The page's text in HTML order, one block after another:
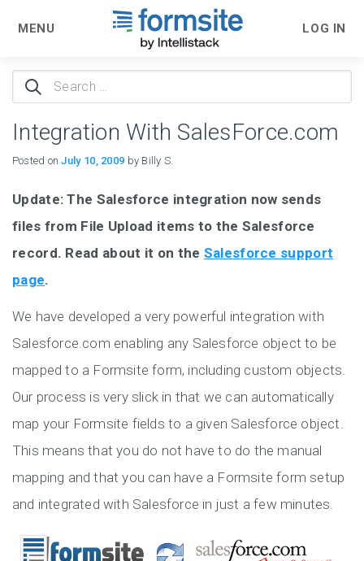
MENU LOG IN
Search
for:
Integration With SalesForce.com
Posted onJuly 10, 2009 by Billy S.
Update: The Salesforce integration now sends
files from File Upload items to the Salesforce
record. Read about it on the Salesforce support
page.
We have developed a very powerful integration with
Salesforce.com enabling any Salesforce object to be
mapped to a Formsite form, including custom objects.
Our process is very slick in that we can automatically
map your Formsite fields to a given Salesforce object.
This means that you do not have to do the manual
mapping and that you can have a Formsite form setup
and integrated with Salesforce in just a few minutes.